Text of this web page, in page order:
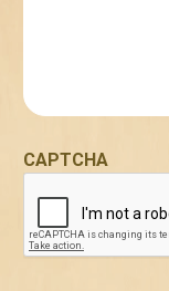
CAPTCHA